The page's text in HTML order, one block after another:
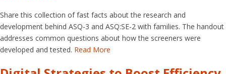
Share this collection of fast facts about the research and
development behind ASQ-3 and ASQ:SE-2 with families. The handout
addresses common questions about how the screeners were
developed and tested. Read More